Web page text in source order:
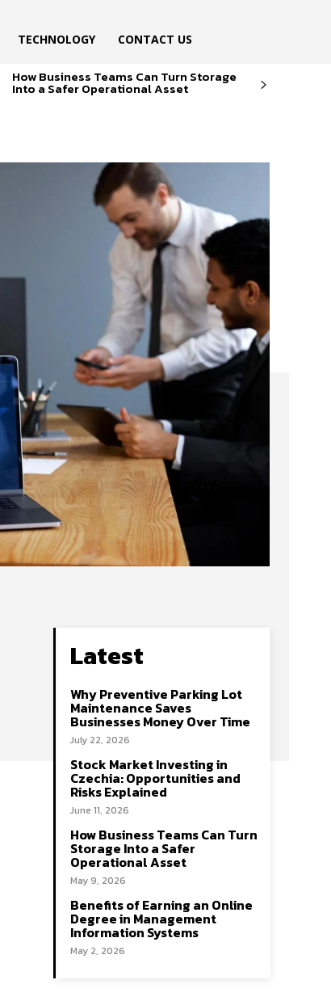
TECHNOLOGY CONTACT US
How Business Teams Can Turn Storage
Into a Safer Operational Asset
Latest
Why Preventive Parking Lot
Maintenance Saves
Businesses Money Over Time
July 22, 2026
Stock Market Investing in
Czechia: Opportunities and
Risks Explained
June 11, 2026
How Business Teams Can Turn
Storage Into a Safer
Operational Asset
May 9, 2026
Benefits of Earning an Online
Degree in Management
Information Systems
May 2, 2026